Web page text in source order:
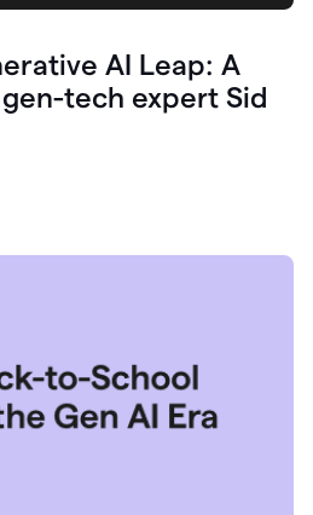
AI Leap: A
tech expert Sid